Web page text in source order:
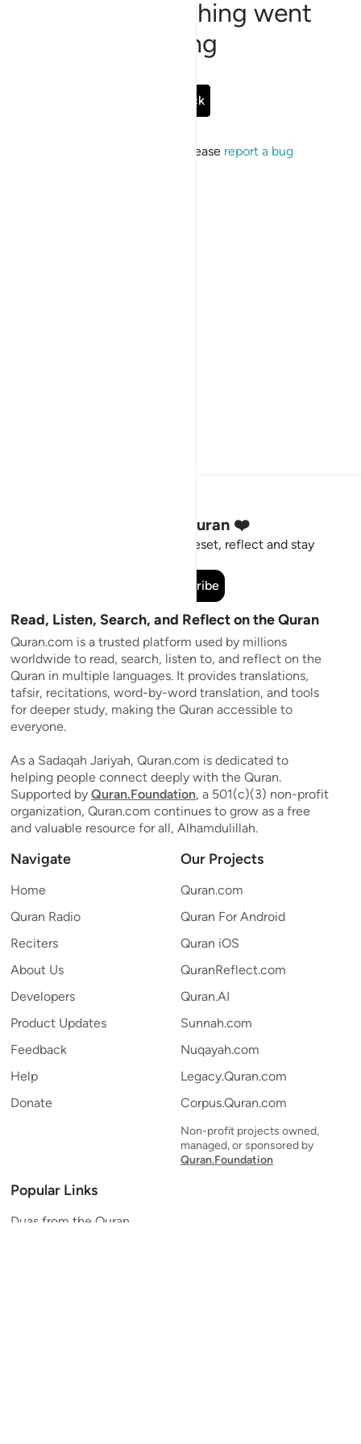
Sorry, something went
wrong
Go Back
If the issue persists, please report a bug
Stay Connected to the Quran ❤️
Short meaningful reminders to reset, reflect and stay
Subscribe
Read, Listen, Search, and Reflect on the Quran
Quran.com is a trusted platform used by millions
worldwide to read, search, listen to, and reflect on the
Quran in multiple languages. It provides translations,
tafsir, recitations, word-by-word translation, and tools
for deeper study, making the Quran accessible to
everyone.
As a Sadaqah Jariyah, Quran.com is dedicated to
helping people connect deeply with the Quran.
Supported by Quran.Foundation, a 501(c)(3) non-profit
organization, Quran.com continues to grow as a free
and valuable resource for all, Alhamdulillah.
Navigate
Home
Quran Radio
Reciters
About Us
Developers
Product Updates
Feedback
Help
Donate
Our Projects
Quran.com
Quran For Android
Quran iOS
QuranReflect.com
Quran.AI
Sunnah.com
Nuqayah.com
Legacy.Quran.com
Corpus.Quran.com
Non-profit projects owned,
managed, or sponsored by
Quran.Foundation
Popular Links
Duas from the Quran